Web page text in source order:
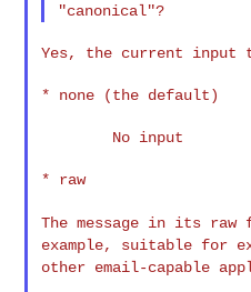
"canonical"?
Yes, the current input
* none (the default)
* raw
The message in its
example, suitable for
other email-capable